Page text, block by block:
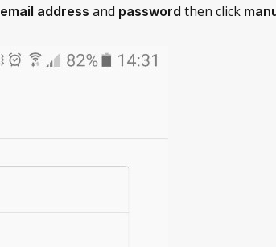
email address and password then click